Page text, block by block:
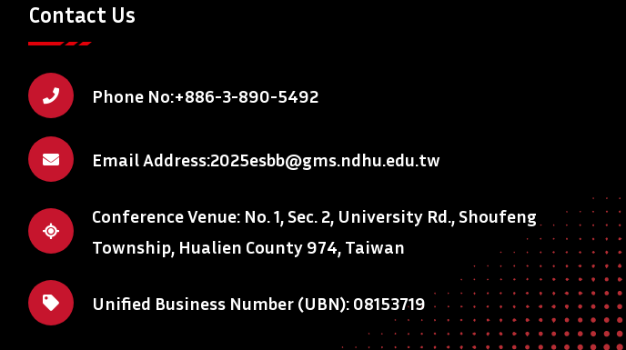
Contact Us
Phone No:+886-3-890-5492
Email Address:2025esbb@gms.ndhu.edu.tw
Conference Venue: No. 1, Sec. 2, University Rd., Shoufeng
Township, Hualien County 974, Taiwan
Unified Business Number (UBN): 08153719